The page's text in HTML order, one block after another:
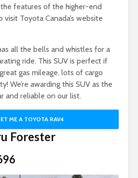
features of the higher-end
visit Toyota Canada’s website
all the bells and whistles for a
ride. This SUV is perfect if
gas mileage, lots of cargo
We’re awarding this SUV as the
and reliable on our list.
ME A TOYOTA RAV4
Forester